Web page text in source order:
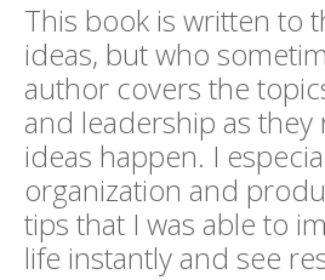
This book is written to
ideas, but who
author covers the
and leadership as
ideas happen. I
organization and
tips that I was able to
life instantly and see